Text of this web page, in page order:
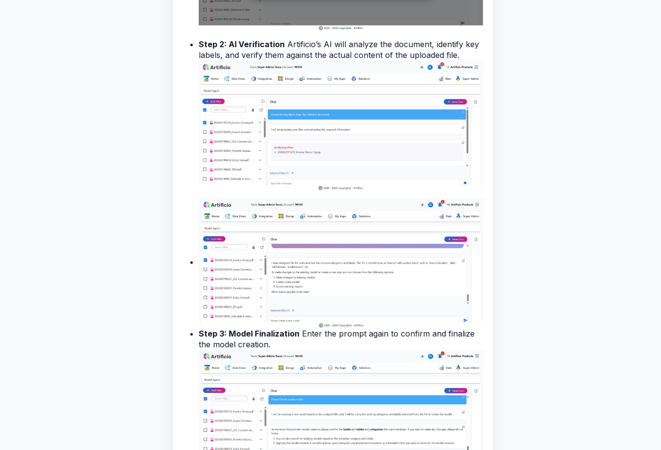
Step 2: AI Verification Artificio’s AI will analyze the document, identify key
labels, and verify them against the actual content of the uploaded file.
Step 3: Model Finalization Enter the prompt again to confirm and finalize
the model creation.